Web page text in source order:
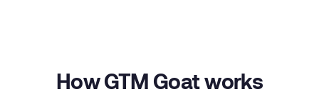
How GTM Goat works